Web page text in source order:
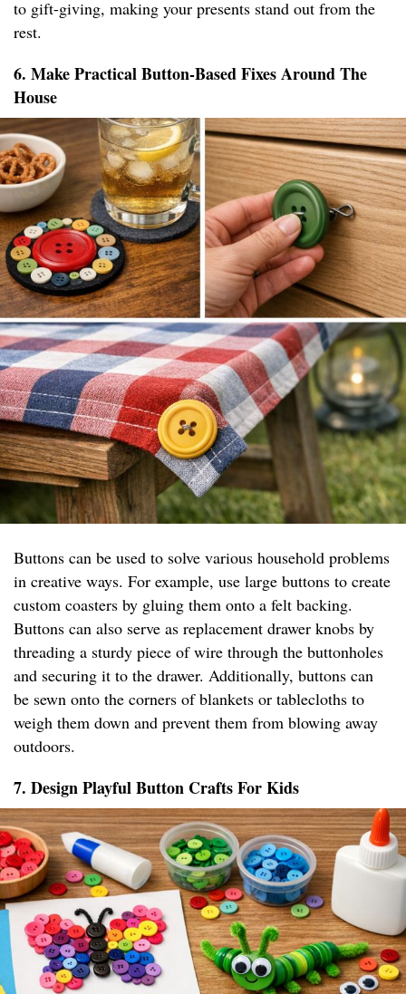
to gift-giving, making your presents stand out from the
rest.
6. Make Practical Button-Based Fixes Around The
House
Buttons can be used to solve various household problems
in creative ways. For example, use large buttons to create
custom coasters by gluing them onto a felt backing.
Buttons can also serve as replacement drawer knobs by
threading a sturdy piece of wire through the buttonholes
and securing it to the drawer. Additionally, buttons can
be sewn onto the corners of blankets or tablecloths to
weigh them down and prevent them from blowing away
outdoors.
7. Design Playful Button Crafts For Kids